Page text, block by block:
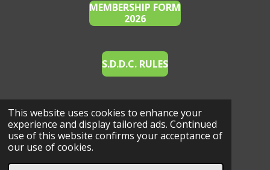
This website uses cookies to enhance your
experience and display tailored ads. Continued
use of this website confirms your acceptance of
our use of cookies.
MEMBERSHIP FORM
2026
S.D.D.C. RULES
E.A. WAIVER FOR EVENTS (2022)